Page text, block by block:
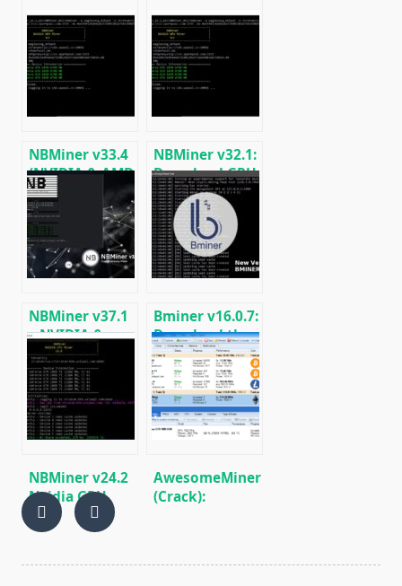
NBMiner v33.4
(NVIDIA & AMD
GPU Miner for
ETH, RVN,
GRIN, BEAM)
NBMiner v32.1:
Download GPU
Miner ETH,
RVN, GRIN,
BEAM, AE, BTM,
SERO, HNS, BFC
NBMiner v37.1
– NVIDIA &
AMD GPU
Cryptocurrency
Miner (Step by
Step Guide)
Bminer v16.0.7:
Download the
GPU miner
Equihash/Ethash/Cuckaroo29
for AMD &
Nvidia
NBMiner v24.2
Nvidia GPU
Miner
(Download and
AwesomeMiner
(Crack):